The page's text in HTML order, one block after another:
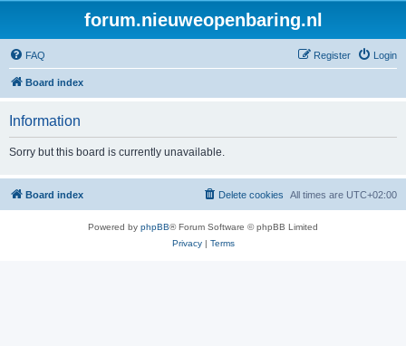
forum.nieuweopenbaring.nl
FAQ Login
Register
Board index
Information
Sorry but this board is currently unavailable.
Board index All times are UTC+02:00
Delete cookies
Powered by phpBB® Forum Software © phpBB Limited
Privacy| Terms